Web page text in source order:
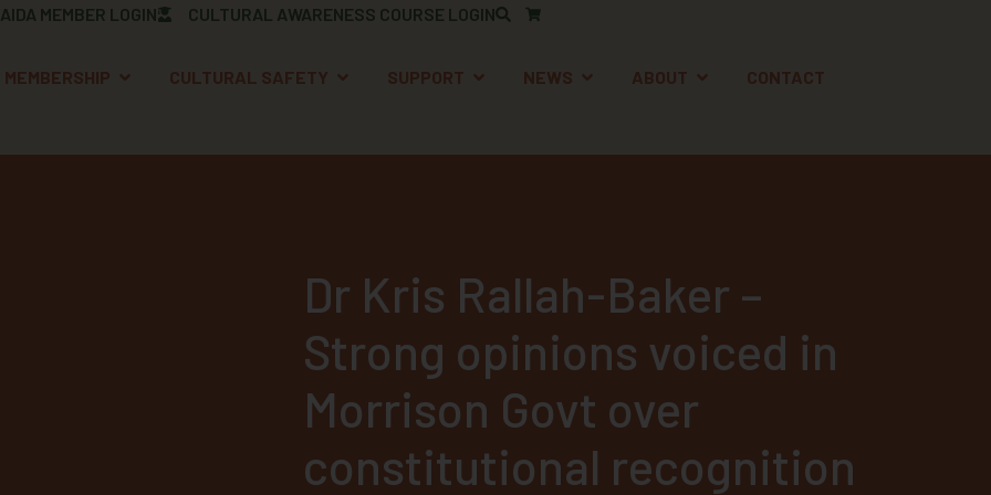
AIDA MEMBER LOGIN CULTURAL AWARENESS COURSE LOGIN
MEMBERSHIP OPEN MEMBERSHIP
CULTURAL SAFETY OPEN CULTURAL SAFETY
SUPPORT OPEN SUPPORT
NEWS OPEN NEWS
ABOUT OPEN ABOUT
CONTACT
Dr Kris Rallah-Baker –
Strong opinions voiced in
Morrison Govt over
constitutional recognition